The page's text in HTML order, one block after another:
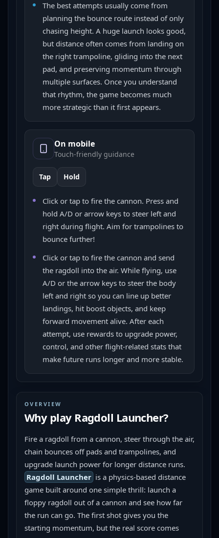
The best attempts usually come from
planning the bounce route instead of only
chasing height. A huge launch looks good,
but distance often comes from landing on
the right trampoline, gliding into the next
pad, and preserving momentum through
multiple surfaces. Once you understand
that rhythm, the game becomes much
more strategic than it first appears.
On mobile
Touch-friendly guidance
Tap Hold
Click or tap to fire the cannon. Press and
hold A/D or arrow keys to steer left and
right during flight. Aim for trampolines to
bounce further!
Click or tap to fire the cannon and send
the ragdoll into the air. While flying, use
A/D or the arrow keys to steer the body
left and right so you can line up better
landings, hit boost objects, and keep
forward movement alive. After each
attempt, use rewards to upgrade power,
control, and other flight-related stats that
make future runs longer and more stable.
OVERVIEW
Why play Ragdoll Launcher?
Fire a ragdoll from a cannon, steer through the air,
chain bounces off pads and trampolines, and
upgrade launch power for longer distance runs.
Ragdoll Launcher is a physics-based distance
game built around one simple thrill: launch a
floppy ragdoll out of a cannon and see how far
the run can go. The first shot gives you the
starting momentum, but the real score comes